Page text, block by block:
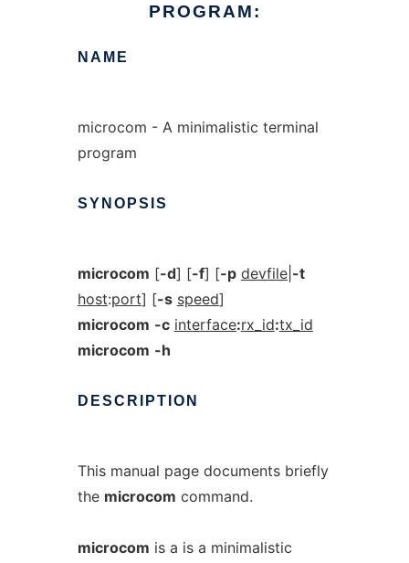
PROGRAM:
NAME
microcom - A minimalistic terminal
program
SYNOPSIS
microcom [-d] [-f] [-p devfile| -t
host:port] [-s speed]
microcom -c interface:rx_id:tx_id
microcom -h
DESCRIPTION
This manual page documents briefly
the microcom command.
microcom is a is a minimalistic